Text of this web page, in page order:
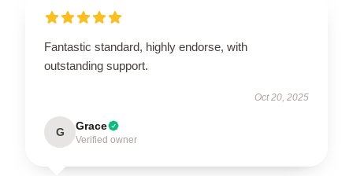
Fantastic standard, highly endorse, with
outstanding support.
Oct 20, 2025
G Grace
Verified owner